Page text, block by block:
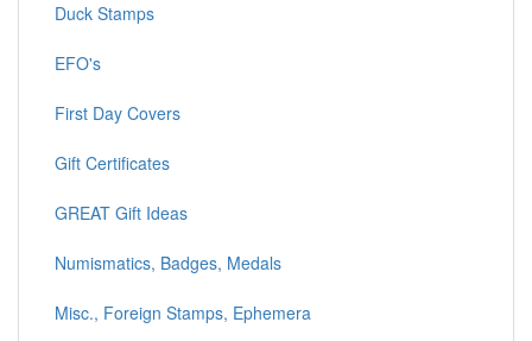
Duck Stamps
EFO's
First Day Covers
Gift Certificates
GREAT Gift Ideas
Numismatics, Badges, Medals
Misc., Foreign Stamps, Ephemera